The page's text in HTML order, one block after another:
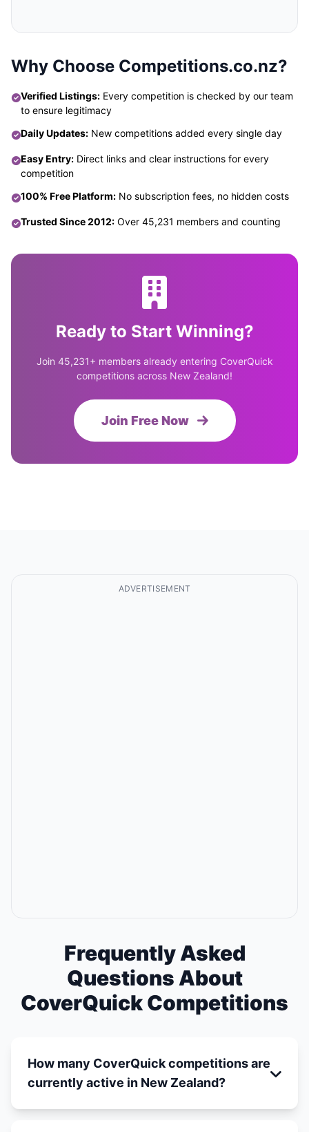
Why Choose Competitions.co.nz?
Verified Listings: Every competition is checked by our team
to ensure legitimacy
Daily Updates: New competitions added every single day
Easy Entry: Direct links and clear instructions for every
competition
100% Free Platform: No subscription fees, no hidden costs
Trusted Since 2012: Over 45,231 members and counting
Ready to Start Winning?
Join 45,231+ members already entering CoverQuick
competitions across New Zealand!
Join Free Now
ADVERTISEMENT
Frequently Asked
Questions About
CoverQuick Competitions
How many CoverQuick competitions are
currently active in New Zealand?